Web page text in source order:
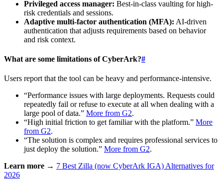
Privileged access manager: Best-in-class vaulting for high-
risk credentials and sessions.
Adaptive multi-factor authentication (MFA): AI-driven
authentication that adjusts requirements based on behavior
and risk context.
What are some limitations of CyberArk?#
Users report that the tool can be heavy and performance-intensive.
“Performance issues with large deployments. Requests could
repeatedly fail or refuse to execute at all when dealing with a
large pool of data.” More from G2.
“High initial friction to get familiar with the platform.” More
from G2.
“The solution is complex and requires professional services to
just deploy the solution.” More from G2.
Learn more → 7 Best Zilla (now CyberArk IGA) Alternatives for
2026